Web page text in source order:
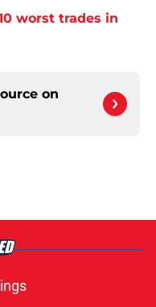
worst trades in
on